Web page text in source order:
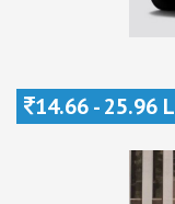
14.66 - 25.96 L